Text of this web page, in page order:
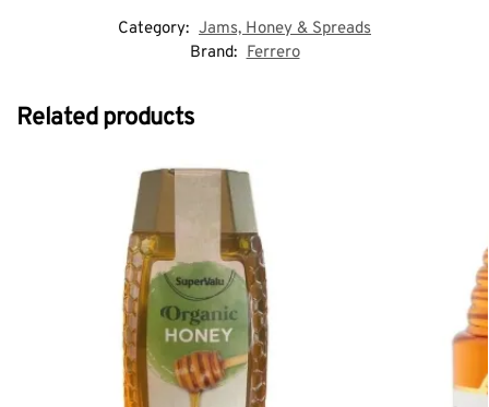
Category: Jams, Honey & Spreads
Brand: Ferrero
Related products